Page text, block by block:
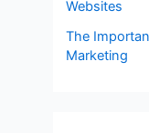
Websites
The
Marketing